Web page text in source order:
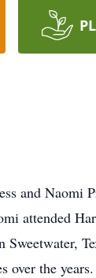
and Naomi
attended
the